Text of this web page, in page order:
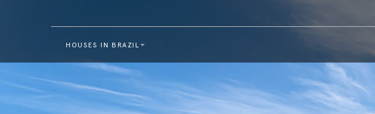
HOUSES IN BRAZIL